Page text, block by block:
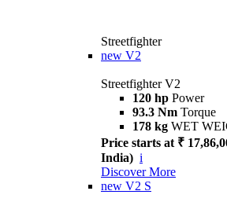
Streetfighter
new V2
Streetfighter V2
120 hp Power
93.3 Nm Torque
178 kg WET
Price starts at ₹
India) i
Discover More
new V2 S